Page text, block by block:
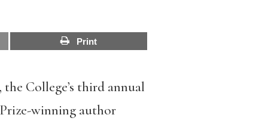
Print
College’s third annual
winning author